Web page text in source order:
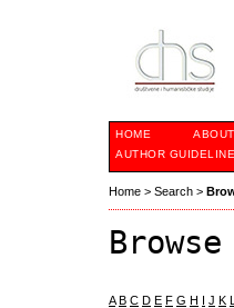
HOME ABOUT
AUTHOR
Home > Search >
A B C D E F G H I J K L